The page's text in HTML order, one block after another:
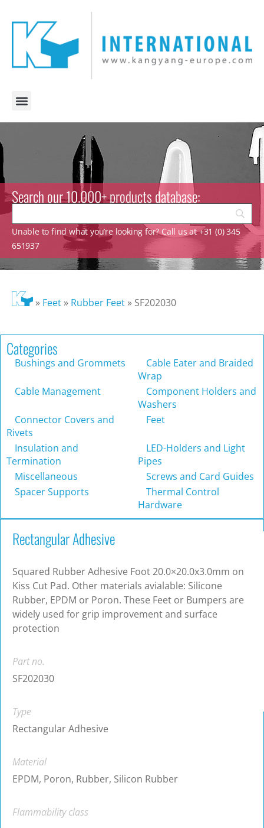
Search our 10.000+ products database:
Unable to find what you’re looking for? Call us at +31 (0) 345
651937
» Feet» Rubber Feet» SF202030
Categories
Bushings and Grommets
Cable Eater and Braided
Wrap
Cable Management
Component Holders and
Washers
Connector Covers and
Rivets
Feet
Insulation and
Termination
LED-Holders and Light
Pipes
Miscellaneous
Screws and Card Guides
Spacer Supports
Thermal Control
Hardware
Rectangular Adhesive
Squared Rubber Adhesive Foot 20.0×20.0x3.0mm on
Kiss Cut Pad. Other materials avialable: Silicone
Rubber, EPDM or Poron. These Feet or Bumpers are
widely used for grip improvement and surface
protection
Part no.
SF202030
Type
Rectangular Adhesive
Material
EPDM, Poron, Rubber, Silicon Rubber
Flammability class